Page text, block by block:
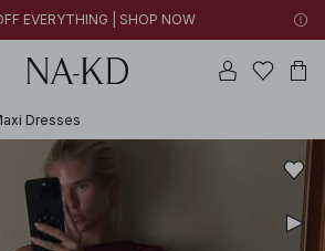
EVERYTHING | SHOP NOW
Dresses